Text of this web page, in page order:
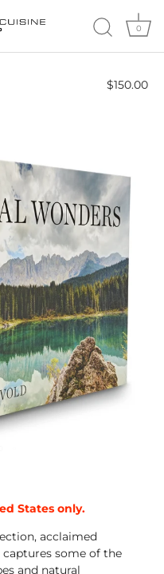
0
$150.00
States only.
acclaimed
some of the
and natural